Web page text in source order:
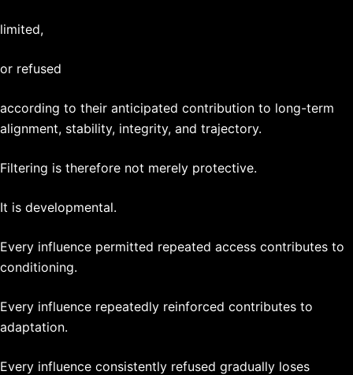
limited,
or refused
according to their anticipated contribution to long-term
alignment, stability, integrity, and trajectory.
Filtering is therefore not merely protective.
It is developmental.
Every influence permitted repeated access contributes to
conditioning.
Every influence repeatedly reinforced contributes to
adaptation.
Every influence consistently refused gradually loses